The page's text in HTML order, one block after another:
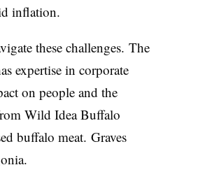
inflation.
these challenges. The
expertise in corporate
on people and the
Wild Idea Buffalo
buffalo meat. Graves